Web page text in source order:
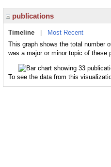
publications
Timeline
Most Recent
This graph shows the total number
was a major or minor topic of these
To see the data from this